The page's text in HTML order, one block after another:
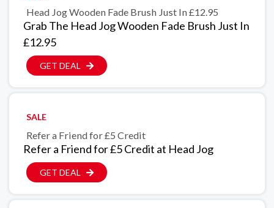
Head Jog Wooden Fade Brush Just In £12.95
Grab The Head Jog Wooden Fade Brush Just In
£12.95
GET DEAL
SALE
Refer a Friend for £5 Credit
Refer a Friend for £5 Credit at Head Jog
GET DEAL